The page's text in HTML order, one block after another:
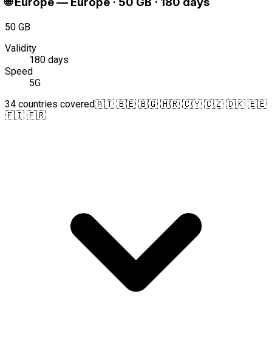
50 GB
Validity
180 days
Speed
5G
34 countries covered🇦🇹 🇧🇪 🇧🇬 🇭🇷 🇨🇾 🇨🇿 🇩🇰 🇪🇪
🇫🇮 🇫🇷